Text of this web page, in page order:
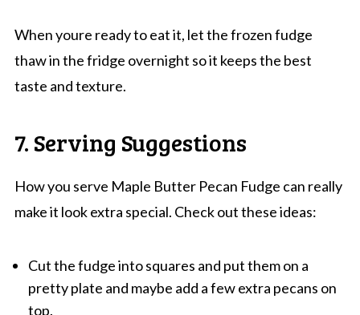
When youre ready to eat it, let the frozen fudge
thaw in the fridge overnight so it keeps the best
taste and texture.
7. Serving Suggestions
How you serve Maple Butter Pecan Fudge can really
make it look extra special. Check out these ideas:
Cut the fudge into squares and put them on a
pretty plate and maybe add a few extra pecans on
top.